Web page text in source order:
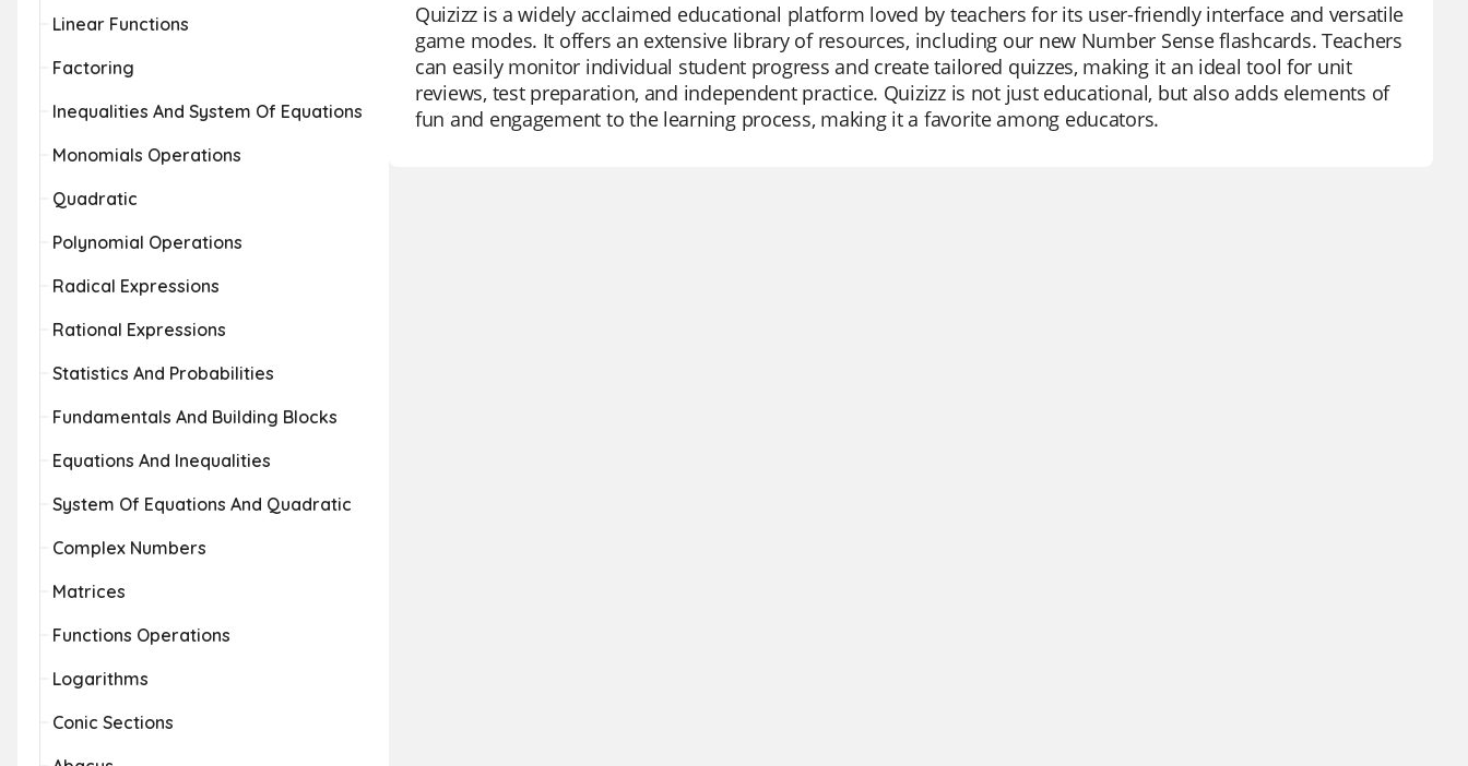
Linear Functions
Factoring
Inequalities And System Of Equations
Monomials Operations
Quadratic
Polynomial Operations
Radical Expressions
Rational Expressions
Statistics And Probabilities
Fundamentals And Building Blocks
Equations And Inequalities
System Of Equations And Quadratic
Complex Numbers
Matrices
Functions Operations
Logarithms
Conic Sections
Quizizz is a widely acclaimed educational platform loved by teachers for its user-friendly interface and versatile
game modes. It offers an extensive library of resources, including our new Number Sense flashcards. Teachers
can easily monitor individual student progress and create tailored quizzes, making it an ideal tool for unit
reviews, test preparation, and independent practice. Quizizz is not just educational, but also adds elements of
fun and engagement to the learning process, making it a favorite among educators.